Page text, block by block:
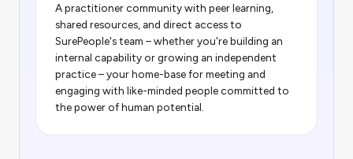
A practitioner community with peer learning,
shared resources, and direct access to
SurePeople's team – whether you're building an
internal capability or growing an independent
practice – your home-base for meeting and
engaging with like-minded people committed to
the power of human potential.